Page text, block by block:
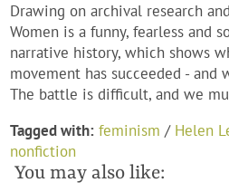
Drawing on archival research
Women is a funny, fearless and
narrative history, which shows
movement has succeeded -
The battle is difficult, and we
Tagged with: feminism / Helen
nonfiction
You may also like: